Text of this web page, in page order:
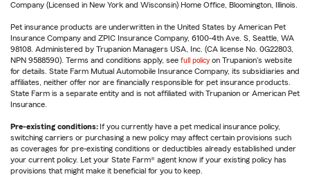
Company (Licensed in New York and Wisconsin) Home Office, Bloomington, Illinois.
Pet insurance products are underwritten in the United States by American Pet
Insurance Company and ZPIC Insurance Company, 6100-4th Ave. S, Seattle, WA
98108. Administered by Trupanion Managers USA, Inc. (CA license No. 0G22803,
NPN 9588590). Terms and conditions apply, see full policy on Trupanion's website
for details. State Farm Mutual Automobile Insurance Company, its subsidiaries and
affiliates, neither offer nor are financially responsible for pet insurance products.
State Farm is a separate entity and is not affiliated with Trupanion or American Pet
Insurance.
Pre-existing conditions: If you currently have a pet medical insurance policy,
switching carriers or purchasing a new policy may affect certain provisions such
as coverages for pre-existing conditions or deductibles already established under
your current policy. Let your State Farm® agent know if your existing policy has
provisions that might make it beneficial for you to keep.